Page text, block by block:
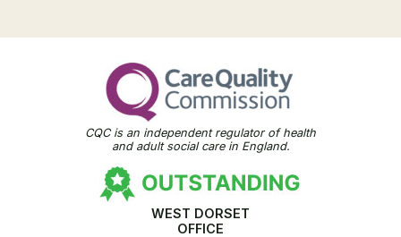
CQC is an independent regulator of health
and adult social care in England.
WEST DORSET
OFFICE